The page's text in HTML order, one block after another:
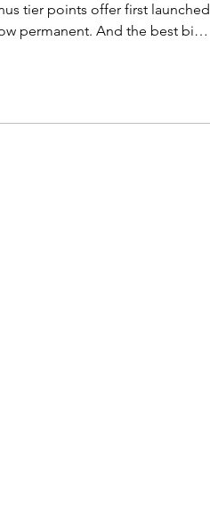
tier points offer first launched
And the best bit?